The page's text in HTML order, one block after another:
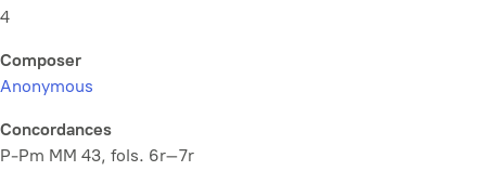
4
Composer
Anonymous
Concordances
P-Pm MM 43, fols. 6r–7r